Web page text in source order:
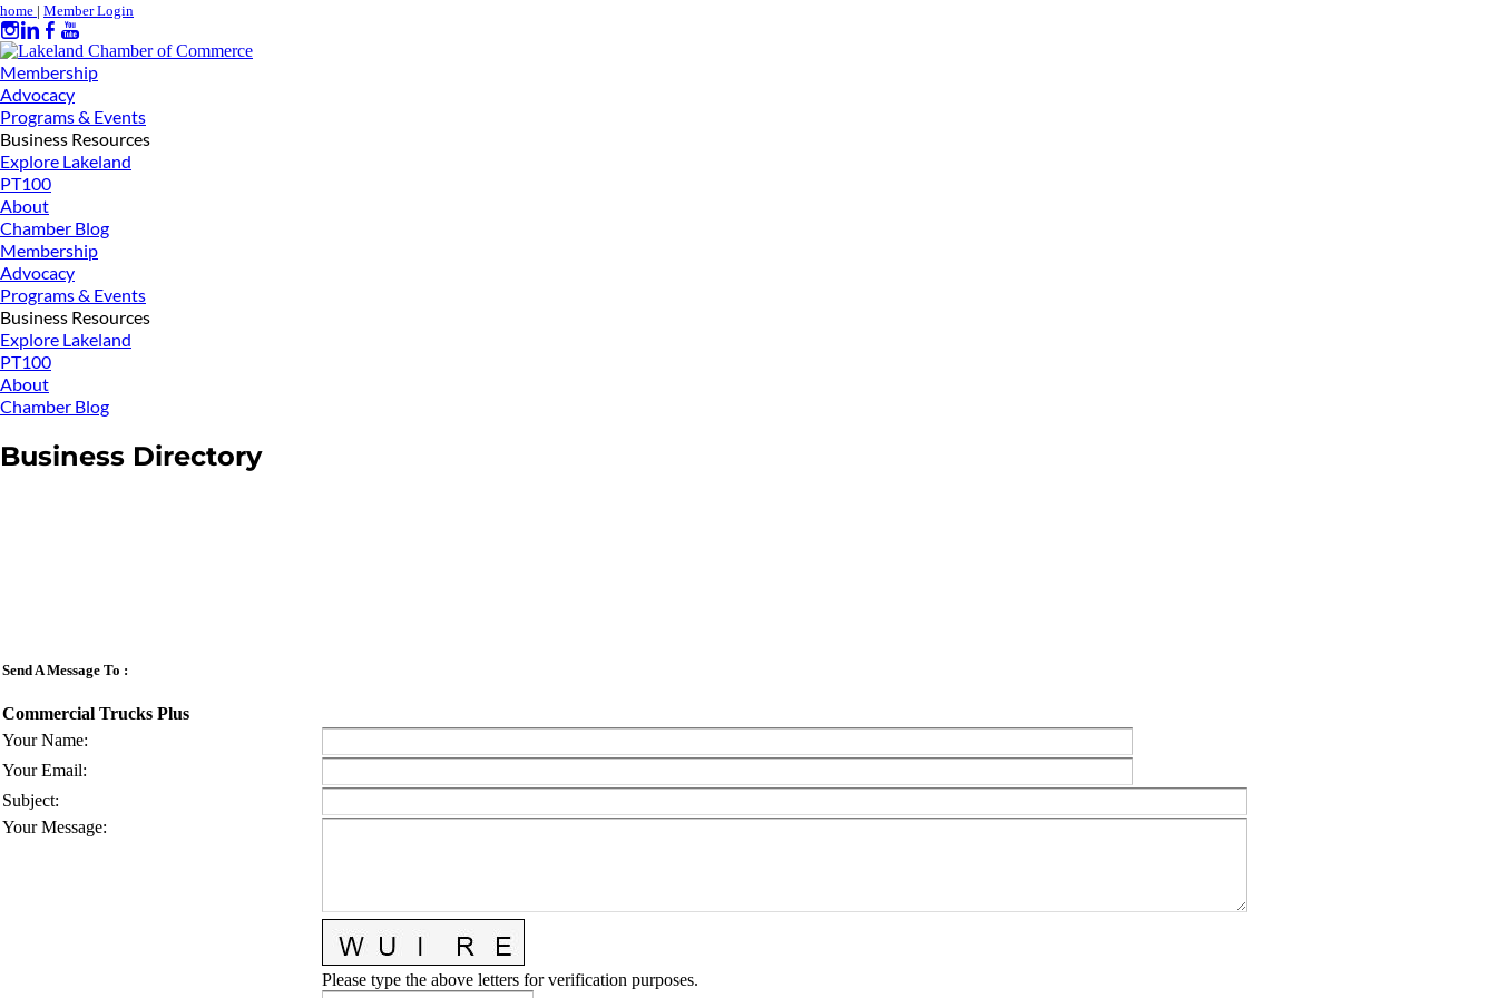
home | Member Login
Membership
Advocacy
Programs & Events
Business Resources
Explore Lakeland
PT100
About
Chamber Blog
Membership
Advocacy
Programs & Events
Business Resources
Explore Lakeland
PT100
About
Chamber Blog
Business Directory
Send A Message To :
Commercial Trucks Plus
Your Name:
Your Email:
Subject:
Your Message:
Please type the above letters for verification purposes.